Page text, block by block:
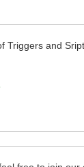
Triggers and